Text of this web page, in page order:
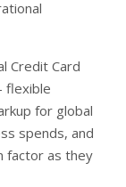
Credit Card
flexible
for global
spends, and
factor as they